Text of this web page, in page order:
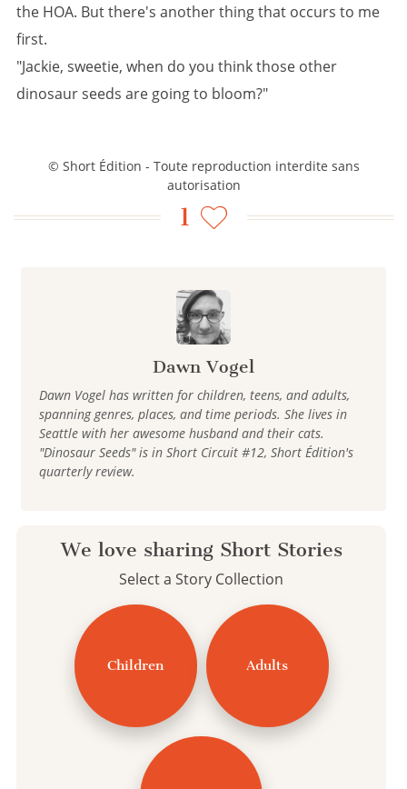
Dawn Vogel
Dawn Vogel has written for children, teens, and adults,
spanning genres, places, and time periods. She lives in
Seattle with her awesome husband and their cats.
"Dinosaur Seeds" is in Short Circuit #12, Short Édition's
quarterly review.
the HOA. But there's another thing that occurs to me
first.
"Jackie, sweetie, when do you think those other
dinosaur seeds are going to bloom?"
© Short Édition - Toute reproduction interdite sans
autorisation
We love sharing Short Stories
Select a Story Collection
Children Adults
1